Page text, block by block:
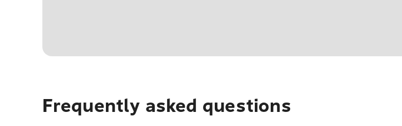
Frequently asked questions